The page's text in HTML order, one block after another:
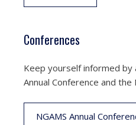
Conferences
Keep yourself informed by
Annual Conference and the
NGAMS Annual